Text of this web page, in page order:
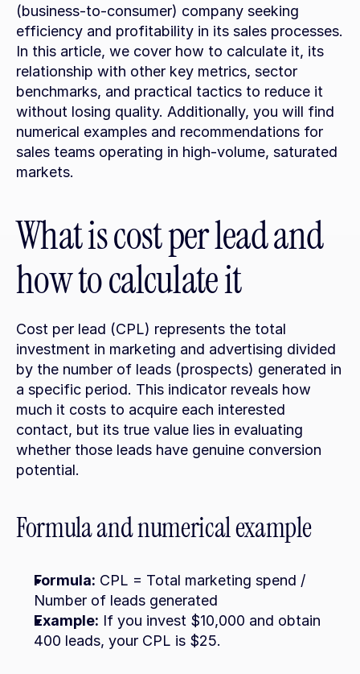
(business-to-consumer) company seeking
efficiency and profitability in its sales processes.
In this article, we cover how to calculate it, its
relationship with other key metrics, sector
benchmarks, and practical tactics to reduce it
without losing quality. Additionally, you will find
numerical examples and recommendations for
sales teams operating in high-volume, saturated
markets.
What is cost per lead and
how to calculate it
Cost per lead (CPL) represents the total
investment in marketing and advertising divided
by the number of leads (prospects) generated in
a specific period. This indicator reveals how
much it costs to acquire each interested
contact, but its true value lies in evaluating
whether those leads have genuine conversion
potential.
Formula and numerical example
Formula: CPL = Total marketing spend /
Number of leads generated
Example: If you invest $10,000 and obtain
400 leads, your CPL is $25.